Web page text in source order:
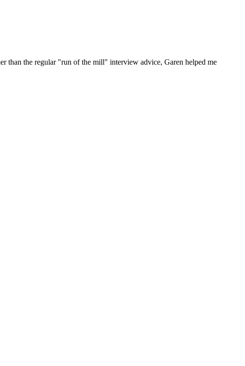
than the regular "run of the mill" interview advice, Garen helped me